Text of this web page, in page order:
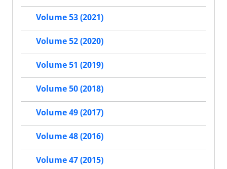
Volume 53 (2021)
Volume 52 (2020)
Volume 51 (2019)
Volume 50 (2018)
Volume 49 (2017)
Volume 48 (2016)
Volume 47 (2015)